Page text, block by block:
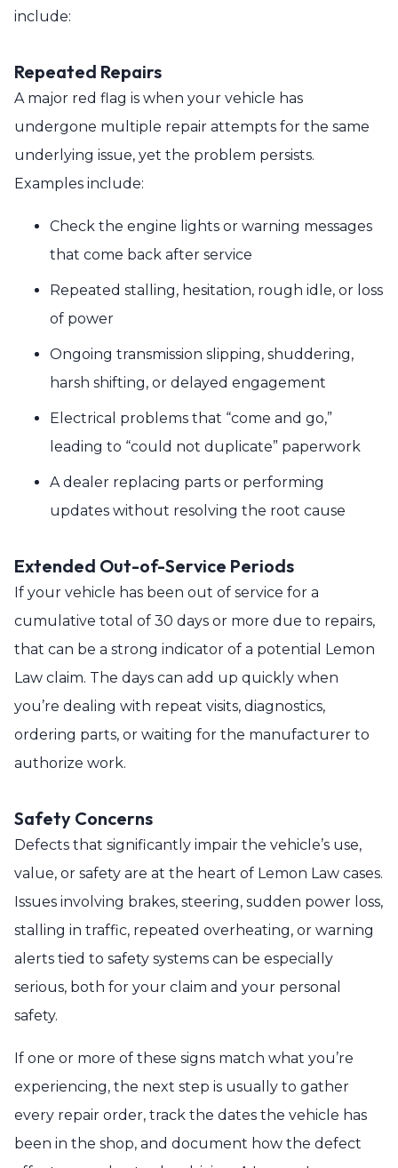
include:
Repeated Repairs
A major red flag is when your vehicle has
undergone multiple repair attempts for the same
underlying issue, yet the problem persists.
Examples include:
Check the engine lights or warning messages
that come back after service
Repeated stalling, hesitation, rough idle, or loss
of power
Ongoing transmission slipping, shuddering,
harsh shifting, or delayed engagement
Electrical problems that “come and go,”
leading to “could not duplicate” paperwork
A dealer replacing parts or performing
updates without resolving the root cause
Extended Out-of-Service Periods
If your vehicle has been out of service for a
cumulative total of 30 days or more due to repairs,
that can be a strong indicator of a potential Lemon
Law claim. The days can add up quickly when
you’re dealing with repeat visits, diagnostics,
ordering parts, or waiting for the manufacturer to
authorize work.
Safety Concerns
Defects that significantly impair the vehicle’s use,
value, or safety are at the heart of Lemon Law cases.
Issues involving brakes, steering, sudden power loss,
stalling in traffic, repeated overheating, or warning
alerts tied to safety systems can be especially
serious, both for your claim and your personal
safety.
If one or more of these signs match what you’re
experiencing, the next step is usually to gather
every repair order, track the dates the vehicle has
been in the shop, and document how the defect